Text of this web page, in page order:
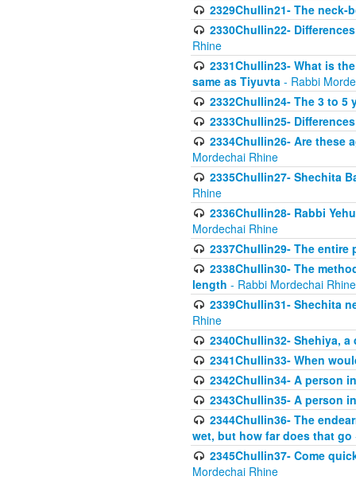
2329Chullin21- The
2330Chullin22-
Rhine
2331Chullin23- What is
same as Tiyuvta - Rabbi
2332Chullin24- The 3 to 5
2333Chullin25-
2334Chullin26- Are these
Mordechai Rhine
2335Chullin27- Shechita
Rhine
2336Chullin28- Rabbi
Mordechai Rhine
2337Chullin29- The
2338Chullin30- The
length - Rabbi Mordechai Rhine
2339Chullin31- Shechita
Rhine
2340Chullin32- Shehiya,
2341Chullin33- When
2342Chullin34- A person
2343Chullin35- A person
2344Chullin36- The
wet, but how far does that go
2345Chullin37- Come
Mordechai Rhine